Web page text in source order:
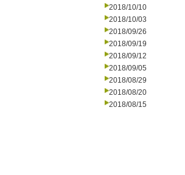
2018/10/10
2018/10/03
2018/09/26
2018/09/19
2018/09/12
2018/09/05
2018/08/29
2018/08/20
2018/08/15